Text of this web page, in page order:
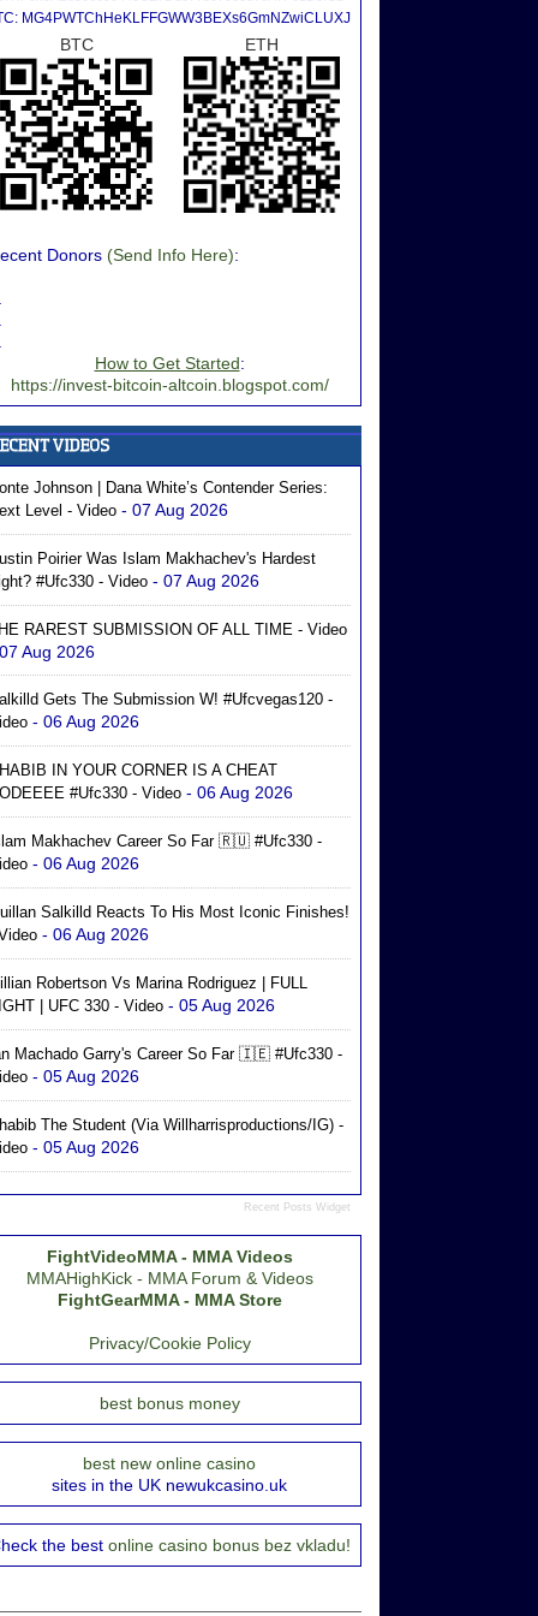
MG4PWTChHeKLFFGWW3BEXs6GmNZwiCLUXJ
BTC ETH
Donors (Send Info Here):
How to Get Started:
https://invest-bitcoin-altcoin.blogspot.com/
Johnson | Dana White’s Contender Series:
Level - Video - 07 Aug 2026
Poirier Was Islam Makhachev's Hardest
#ufc330 - Video - 07 Aug 2026
RAREST SUBMISSION OF ALL TIME - Video
Aug 2026
Gets The Submission W! #ufcvegas120 -
- 06 Aug 2026
IN YOUR CORNER IS A CHEAT
#ufc330 - Video - 06 Aug 2026
Makhachev Career So Far 🇷🇺 #ufc330 -
- 06 Aug 2026
Salkilld Reacts To His Most Iconic Finishes!
- 06 Aug 2026
Robertson Vs Marina Rodriguez | FULL
| UFC 330 - Video - 05 Aug 2026
Machado Garry's Career So Far 🇮🇪 #ufc330 -
- 05 Aug 2026
The Student (via Willharrisproductions/IG) -
- 05 Aug 2026
Recent Posts Widget
FightVideoMMA - MMA Videos
MMAHighKick - MMA Forum & Videos
FightGearMMA - MMA Store
Privacy/Cookie Policy
best bonus money
best new online casino
sites in the UK newukcasino.uk
the best online casino bonus bez vkladu!